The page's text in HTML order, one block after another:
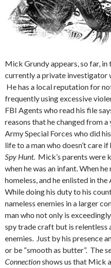
Mick Grundy appears, so far,
currently a private investigator
He has a local reputation for
frequently using excessive
FBI Agents who read his file
reasons that he changed from
Army Special Forces who did
life to a man who doesn’t care
Spy Hunt. Mick’s parents were
when he was an infant. When
homeless, and he enlisted in the
While doing his duty to his
nameless enemies in a larger
man who not only is
spy trade craft but is relentless
enemies. Just by his presence
or be “smooth as butter”. The
Connectionshows us that Mick